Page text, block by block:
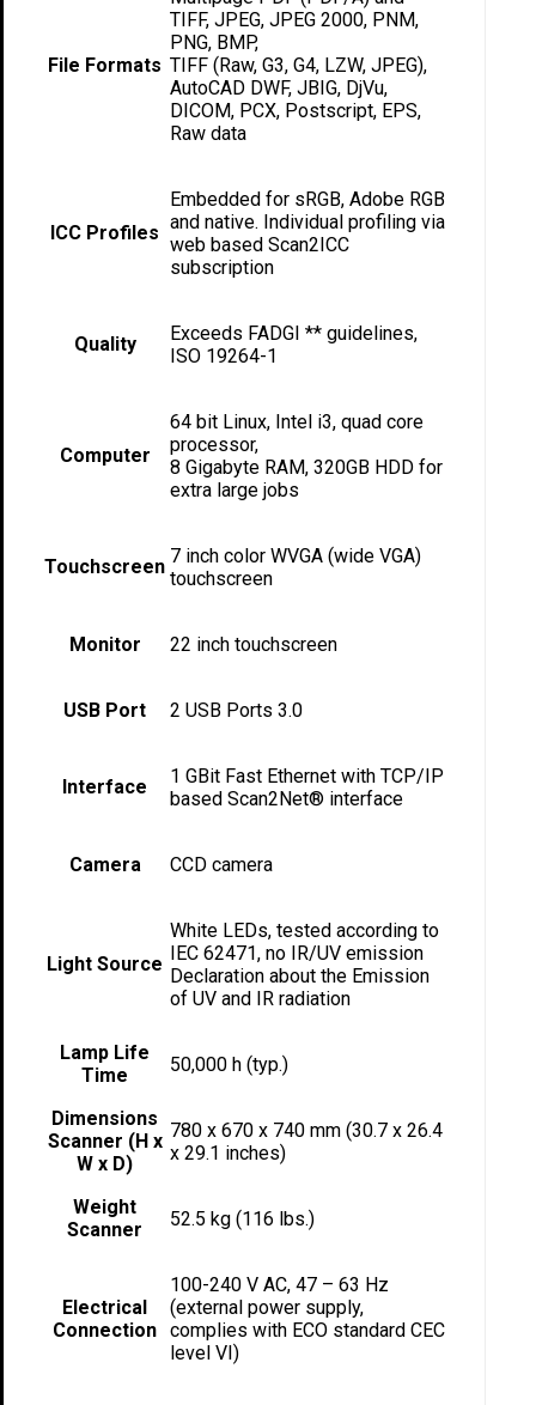
File Formats
TIFF, JPEG, JPEG 2000, PNM,
PNG, BMP,
TIFF (Raw, G3, G4, LZW, JPEG),
AutoCAD DWF, JBIG, DjVu,
DICOM, PCX, Postscript, EPS,
Raw data
ICC Profiles
Embedded for sRGB, Adobe RGB
and native. Individual profiling via
web based Scan2ICC
subscription
Quality
Exceeds FADGI ** guidelines,
ISO 19264-1
Computer
64 bit Linux, Intel i3, quad core
processor,
8 Gigabyte RAM, 320GB HDD for
extra large jobs
Touchscreen 7 inch color WVGA (wide VGA)
touchscreen
Monitor 22 inch touchscreen
USB Port 2 USB Ports 3.0
Interface
1 GBit Fast Ethernet with TCP/IP
based Scan2Net® interface
Camera CCD camera
Light Source
White LEDs, tested according to
IEC 62471, no IR/UV emission
Declaration about the Emission
of UV and IR radiation
Lamp Life
Time
50,000 h (typ.)
Dimensions
Scanner (H x
W x D)
780 x 670 x 740 mm (30.7 x 26.4
x 29.1 inches)
Weight
Scanner
52.5 kg (116 lbs.)
Electrical
Connection
100-240 V AC, 47 – 63 Hz
(external power supply,
complies with ECO standard CEC
level VI)